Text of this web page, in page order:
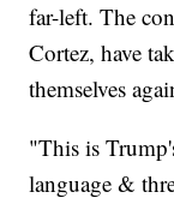
far-left. The
Cortez, have
themselves
"This is
language &